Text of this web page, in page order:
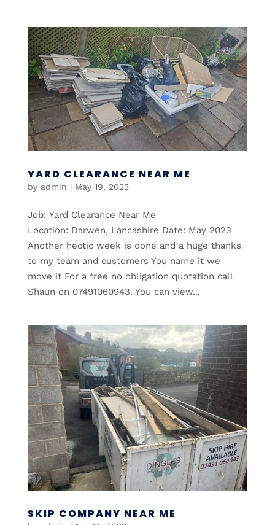
YARD CLEARANCE NEAR ME
by admin | May 19, 2023
Job: Yard Clearance Near Me
Location: Darwen, Lancashire Date: May 2023
Another hectic week is done and a huge thanks
to my team and customers You name it we
move it For a free no obligation quotation call
Shaun on 07491060943. You can view...
SKIP COMPANY NEAR ME